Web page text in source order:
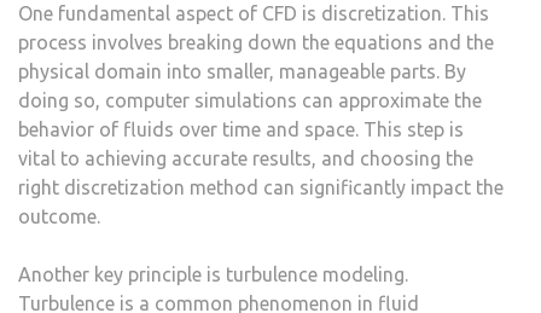
One fundamental aspect of CFD is discretization. This
process involves breaking down the equations and the
physical domain into smaller, manageable parts. By
doing so, computer simulations can approximate the
behavior of fluids over time and space. This step is
vital to achieving accurate results, and choosing the
right discretization method can significantly impact the
outcome.
Another key principle is turbulence modeling.
Turbulence is a common phenomenon in fluid